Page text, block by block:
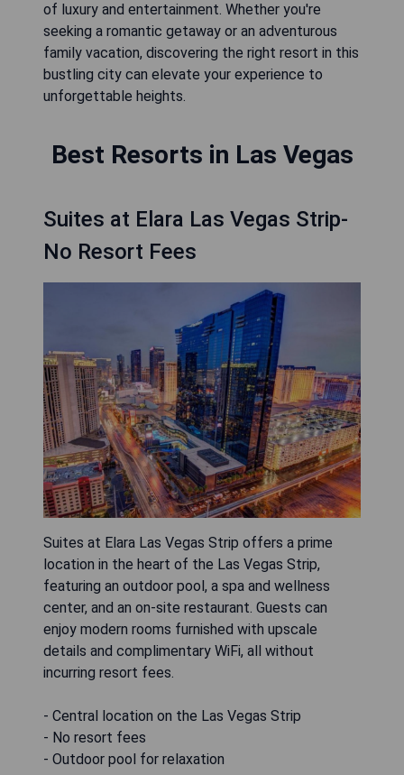
of luxury and entertainment. Whether you're
seeking a romantic getaway or an adventurous
family vacation, discovering the right resort in this
bustling city can elevate your experience to
unforgettable heights.
Best Resorts in Las Vegas
Suites at Elara Las Vegas Strip-
No Resort Fees
Suites at Elara Las Vegas Strip offers a prime
location in the heart of the Las Vegas Strip,
featuring an outdoor pool, a spa and wellness
center, and an on-site restaurant. Guests can
enjoy modern rooms furnished with upscale
details and complimentary WiFi, all without
incurring resort fees.
- Central location on the Las Vegas Strip
- No resort fees
- Outdoor pool for relaxation